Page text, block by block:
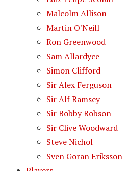
Malcolm Allison
Martin O'Neill
Ron Greenwood
Sam Allardyce
Simon Clifford
Sir Alex Ferguson
Sir Alf Ramsey
Sir Bobby Robson
Sir Clive Woodward
Steve Nichol
Sven Goran Eriksson